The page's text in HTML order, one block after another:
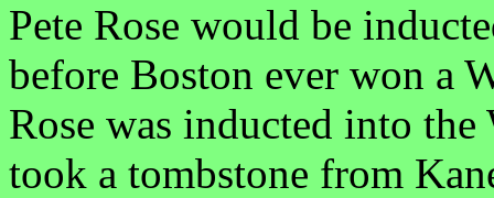
Pete Rose would be
before Boston ever won a
Rose was inducted into
took a tombstone from